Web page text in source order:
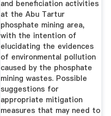
and beneficiation activities
at the Abu Tartur
phosphate mining area,
with the intention of
elucidating the evidences
of environmental pollution
caused by the phosphate
mining wastes. Possible
suggestions for
appropriate mitigation
measures that may need to